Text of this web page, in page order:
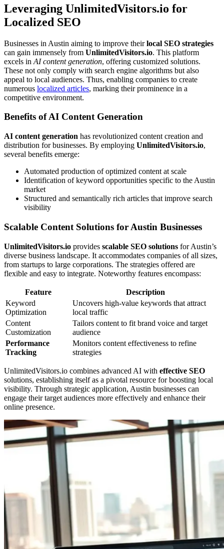
Leveraging UnlimitedVisitors.io for
Localized SEO
Businesses in Austin aiming to improve theirlocal SEO strategies
can gain immensely from UnlimitedVisitors.io. This platform
excels in AI content generation, offering customized solutions.
These not only comply with search engine algorithms but also
appeal to local audiences. Thus, enabling companies to create
numerous localized articles, marking their prominence in a
competitive environment.
Benefits of AI Content Generation
AI content generation has revolutionized content creation and
distribution for businesses. By employing UnlimitedVisitors.io,
several benefits emerge:
Automated production of optimized content at scale
Identification of keyword opportunities specific to the Austin
market
Structured and semantically rich articles that improve search
visibility
Scalable Content Solutions for Austin Businesses
UnlimitedVisitors.io provides scalable SEO solutions for Austin’s
diverse business landscape. It accommodates companies of all sizes,
from startups to large corporations. The strategies offered are
flexible and easy to integrate. Noteworthy features encompass:
Feature
Description
Keyword
Optimization
Uncovers high-value keywords that attract
local traffic
Content
Customization
Tailors content to fit brand voice and target
audience
Performance
Tracking
Monitors content effectiveness to refine
strategies
UnlimitedVisitors.io combines advanced AI with effective SEO
solutions, establishing itself as a pivotal resource for boosting local
visibility. Through strategic application, Austin businesses can
engage their target audiences more effectively and enhance their
online presence.